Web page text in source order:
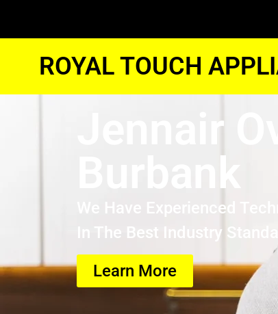
ROYAL TOUCH
Jennair
Burbank
We Have Experienced
In The Best Industry
Learn More